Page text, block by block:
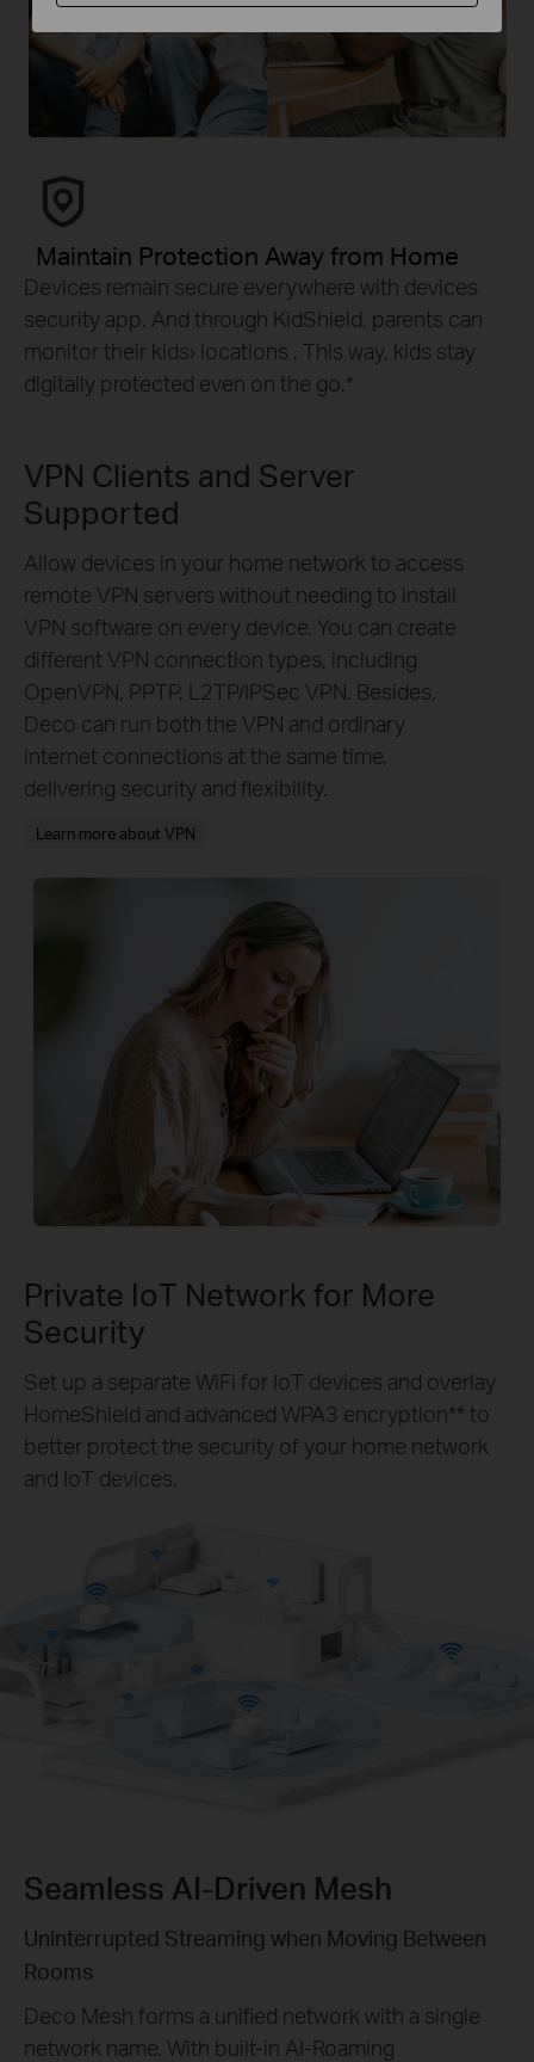
Maintain Protection Away from Home
Devices remain secure everywhere with devices
security app. And through KidShield, parents can
monitor their kids› locations . This way, kids stay
digitally protected even on the go.*
VPN Clients and Server
Supported
Allow devices in your home network to access
remote VPN servers without needing to install
VPN software on every device. You can create
different VPN connection types, including
OpenVPN, PPTP, L2TP/IPSec VPN. Besides,
Deco can run both the VPN and ordinary
internet connections at the same time,
delivering security and flexibility.
Learn more about VPN
Private IoT Network for More
Security
Set up a separate WiFi for IoT devices and overlay
HomeShield and advanced WPA3 encryption** to
better protect the security of your home network
and IoT devices.
Seamless AI-Driven Mesh
Uninterrupted Streaming when Moving Between
Rooms
Deco Mesh forms a unified network with a single
network name. With built-in AI-Roaming